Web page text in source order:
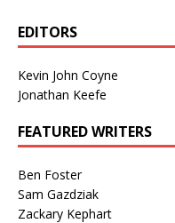
EDITORS
Kevin John Coyne
Jonathan Keefe
FEATURED WRITERS
Ben Foster
Sam Gazdziak
Zackary Kephart